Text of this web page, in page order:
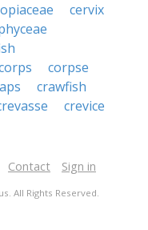
cervix
corpse
crawfish
crevice
Contact Sign in
All Rights Reserved.